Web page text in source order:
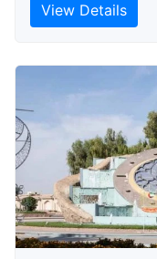
View Details